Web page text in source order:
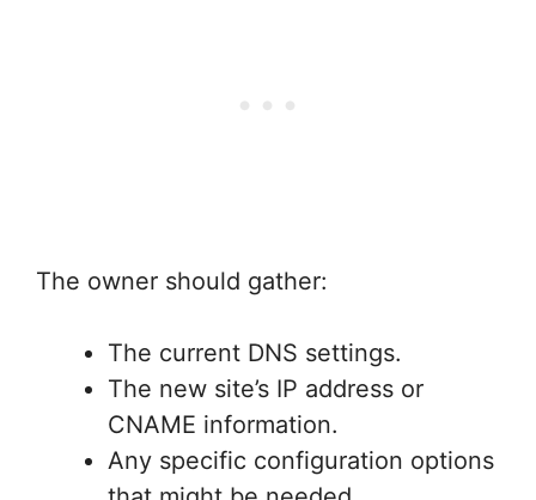
The owner should gather:
The current DNS settings.
The new site’s IP address or
CNAME information.
Any specific configuration options